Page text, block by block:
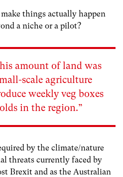
things actually happen
a niche or a pilot?
amount of land was
scale agriculture
weekly veg boxes
in the region.”
by the climate/nature
threats currently faced by
Brexit and as the Australian